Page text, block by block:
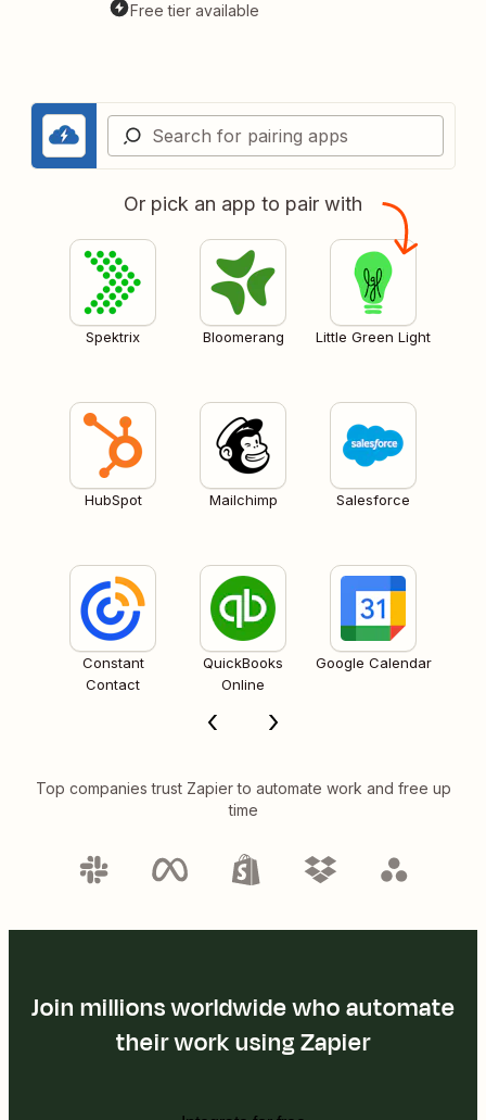
Free tier available
Or pick an app to pair with
Spektrix Bloomerang Little Green Light
HubSpot Mailchimp Salesforce
Constant
Contact
QuickBooks
Online
Google Calendar
Top companies trust Zapier to automate work and free up
time
Join millions worldwide who automate
their work using Zapier